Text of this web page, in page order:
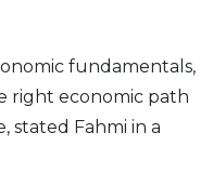
fundamentals,
right economic path
stated Fahmi in a